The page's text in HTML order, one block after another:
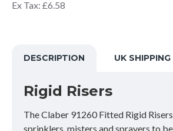
Ex Tax: £6.58
DESCRIPTION UK SHIPPING
Rigid Risers
The Claber 91260 Fitted Rigid
sprinklers, misters and sprayers to